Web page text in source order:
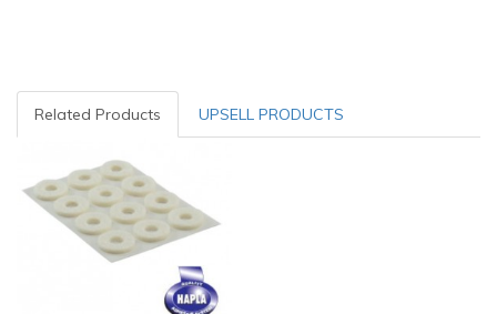
Related Products UPSELL PRODUCTS